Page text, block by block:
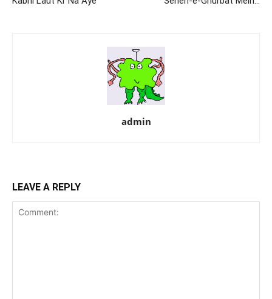
admin
LEAVE A REPLY